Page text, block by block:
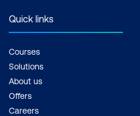
Quick links
Courses
Solutions
About us
Offers
Careers